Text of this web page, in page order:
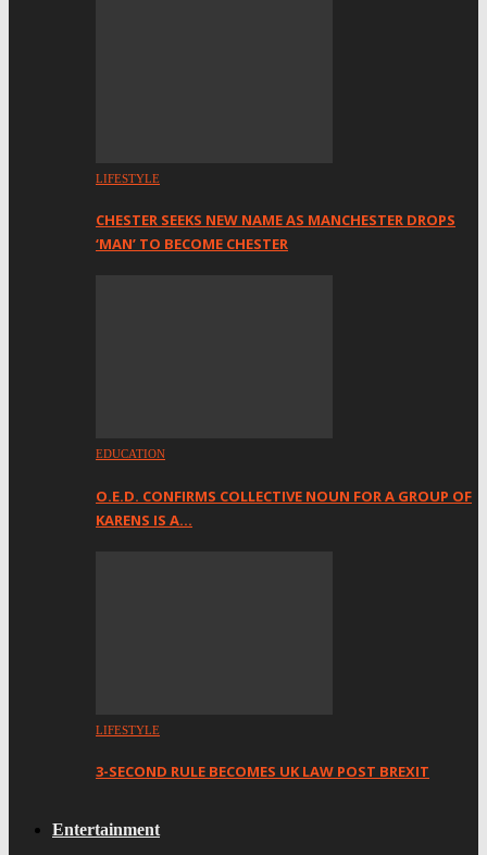
LIFESTYLE
CHESTER SEEKS NEW NAME AS MANCHESTER DROPS
‘MAN’ TO BECOME CHESTER
EDUCATION
O.E.D. CONFIRMS COLLECTIVE NOUN FOR A GROUP OF
KARENS IS A…
LIFESTYLE
3-SECOND RULE BECOMES UK LAW POST BREXIT
Entertainment